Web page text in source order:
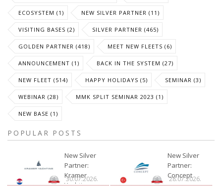
ECOSYSTEM (1) NEW SILVER PARTNER (11)
VISITING BASES (2) SILVER PARTNER (465)
GOLDEN PARTNER (418) MEET NEW FLEETS (6)
ANNOUNCEMENT (1) BACK IN THE SYSTEM (27)
NEW FLEET (514) HAPPY HOLIDAYS (5) SEMINAR (3)
WEBINAR (28) MMK SPLIT SEMINAR 2023 (1)
NEW BASE (1)
POPULAR POSTS
New Silver
Partner:
Kramer
Yachting
30.07.2026.
New Silver
Partner:
Concept
28.07.2026.